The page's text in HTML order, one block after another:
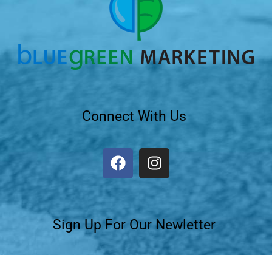
Connect With Us
Sign Up For Our Newletter